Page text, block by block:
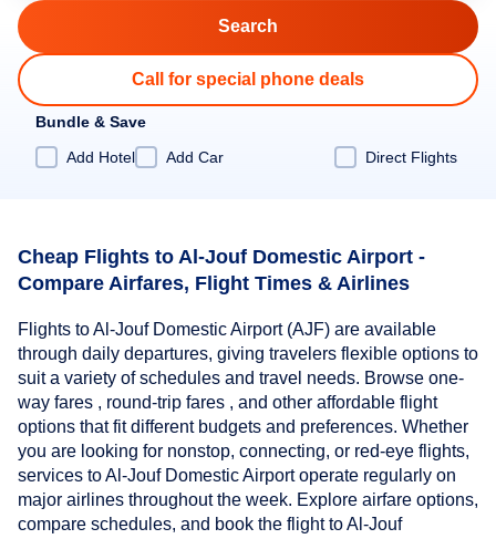
Call for special phone deals
Bundle & Save
Add Hotel
Add Car Direct Flights
Cheap Flights to Al-Jouf Domestic Airport -
Compare Airfares, Flight Times & Airlines
Flights to Al-Jouf Domestic Airport (AJF) are available
through daily departures, giving travelers flexible options to
suit a variety of schedules and travel needs. Browse one-
way fares , round-trip fares , and other affordable flight
options that fit different budgets and preferences. Whether
you are looking for nonstop, connecting, or red-eye flights,
services to Al-Jouf Domestic Airport operate regularly on
major airlines throughout the week. Explore airfare options,
compare schedules, and book the flight to Al-Jouf